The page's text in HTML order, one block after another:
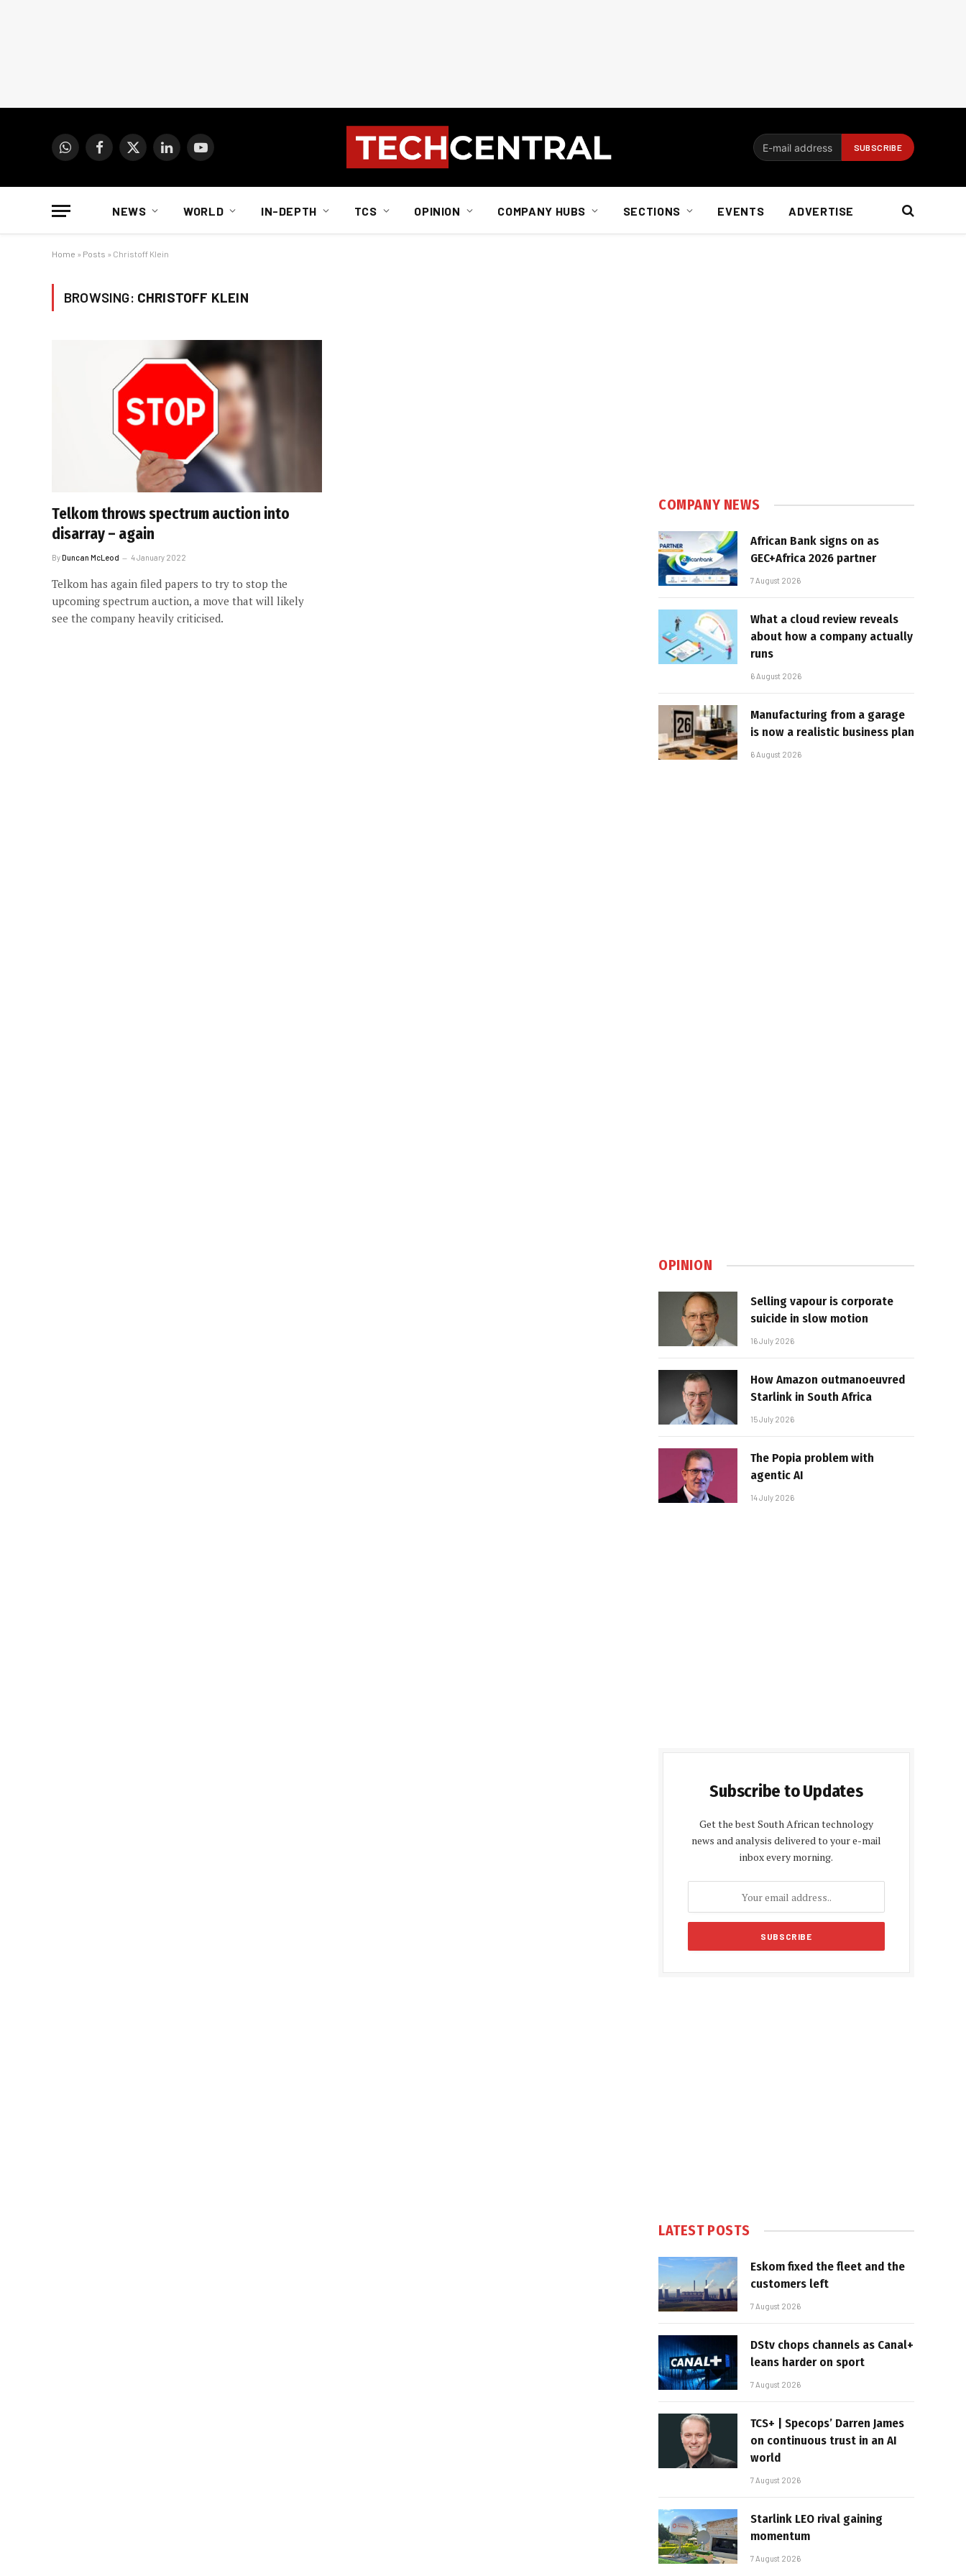
WhatsAppFacebook
X
LinkedInYouTube
NEWS WORLD IN-DEPTH TCS OPINION COMPANY HUBS SECTIONS EVENTS ADVERTISE
Home » Posts » Christoff Klein
BROWSING: CHRISTOFF KLEIN
Telkom throws spectrum auction into
disarray – again
ByDuncan McLeod 4 January 2022
Telkom has again filed papers to try to stop the
upcoming spectrum auction, a move that will likely
see the company heavily criticised.
COMPANY NEWS
African Bank signs on as
GEC+Africa 2026 partner
7 August 2026
What a cloud review reveals
about how a company actually
runs
6 August 2026
Manufacturing from a garage
is now a realistic business plan
6 August 2026
OPINION
Selling vapour is corporate
suicide in slow motion
16 July 2026
How Amazon outmanoeuvred
Starlink in South Africa
15 July 2026
The Popia problem with
agentic AI
14 July 2026
Subscribe to Updates
Get the best South African technology
news and analysis delivered to your e-mail
inbox every morning.
LATEST POSTS
Eskom fixed the fleet and the
customers left
7 August 2026
DStv chops channels as Canal+
leans harder on sport
7 August 2026
TCS+ | Specops’ Darren James
on continuous trust in an AI
world
7 August 2026
Starlink LEO rival gaining
momentum
7 August 2026